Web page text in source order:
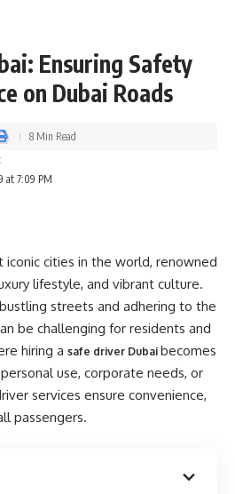
Ensuring Safety
on Dubai Roads
at 7:09 PM
8 Min Read
cities in the world, renowned
lifestyle, and vibrant culture.
streets and adhering to the
be challenging for residents and
hiring a safe driver Dubai becomes
use, corporate needs, or
services ensure convenience,
passengers.